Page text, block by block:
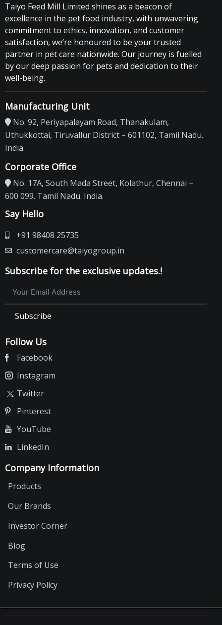
Taiyo Feed Mill Limited shines as a beacon of
excellence in the pet food industry, with unwavering
commitment to ethics, innovation, and customer
satisfaction, we’re honoured to be your trusted
partner in pet care nationwide. Our journey is fuelled
by our deep passion for pets and dedication to their
well-being.
Manufacturing Unit
No. 92, Periyapalayam Road, Thanakulam,
Uthukkottai, Tiruvallur District – 601102, Tamil Nadu.
India.
Corporate Office
No. 17A, South Mada Street, Kolathur, Chennai –
600 099. Tamil Nadu. India.
Say Hello
+91 98408 25735
customercare@taiyogroup.in
Subscribe for the exclusive updates.!
Subscribe
Follow Us
Facebook
Instagram
Twitter
Pinterest
YouTube
LinkedIn
Company Information
Products
Our Brands
Investor Corner
Blog
Terms of Use
Privacy Policy